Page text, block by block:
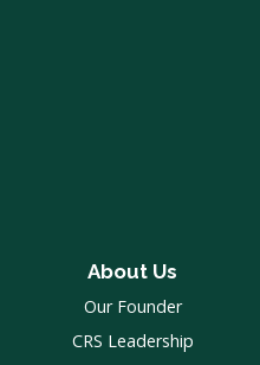
About Us
Our Founder
CRS Leadership